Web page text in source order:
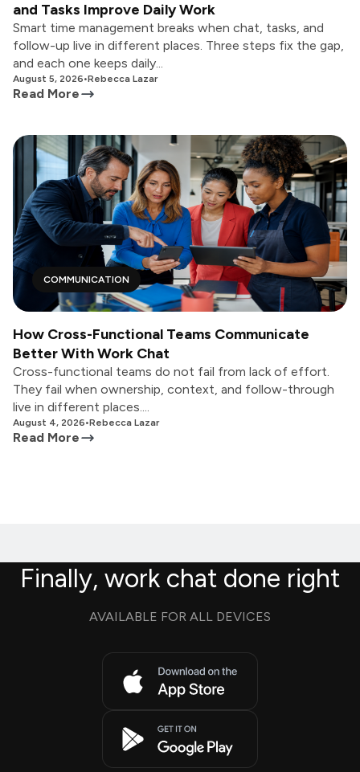
and Tasks Improve Daily Work
Smart time management breaks when chat, tasks, and
follow-up live in different places. Three steps fix the gap,
and each one keeps daily...
August 5, 2026•Rebecca Lazar
Read More
COMMUNICATION
How Cross-Functional Teams Communicate
Better With Work Chat
Cross-functional teams do not fail from lack of effort.
They fail when ownership, context, and follow-through
live in different places....
August 4, 2026•Rebecca Lazar
Read More
Finally, work chat done right
AVAILABLE FOR ALL DEVICES